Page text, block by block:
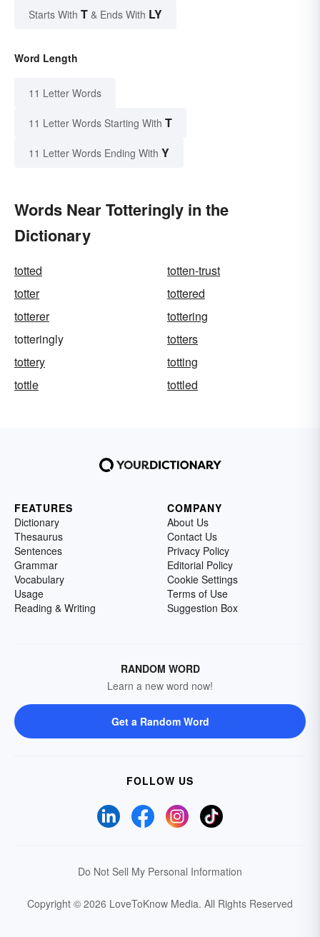
Starts With T & Ends With LY
Word Length
11 Letter Words
11 Letter Words Starting With T
11 Letter Words Ending With Y
Words Near Totteringly in the
Dictionary
totted
totten-trust
totter
tottered
totterer
tottering
totteringly
totters
tottery
totting
tottle
tottled
FEATURES
Dictionary
Thesaurus
Sentences
Grammar
Vocabulary
Usage
Reading & Writing
COMPANY
About Us
Contact Us
Privacy Policy
Editorial Policy
Cookie Settings
Terms of Use
Suggestion Box
RANDOM WORD
Learn a new word now!
Get a Random Word
FOLLOW US
Do Not Sell My Personal Information
Copyright © 2026 LoveToKnow Media. All Rights Reserved